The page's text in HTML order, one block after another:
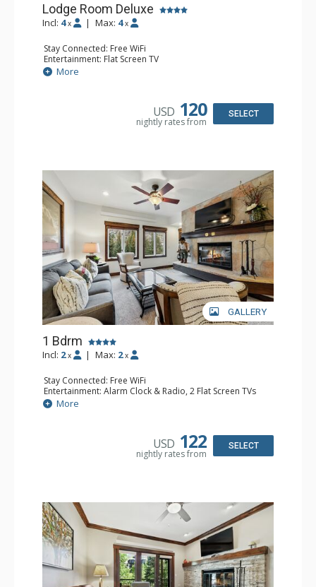
Lodge Room Deluxe
Incl: 4 x | Max: 4 x
Stay Connected: Free WiFi
Entertainment: Flat Screen TV
Extras: Alarm Clock, Balcony, Ceiling Fan, Desk
Kitchen: Coffee & Tea, Coffee Maker, Microwave, Small
Bathroom: Full Bathroom, Hair Dryer
More
USD 120
nightly rates from
SELECT
GALLERY
1 Bdrm
Incl: 2 x | Max: 2 x
Stay Connected: Free WiFi
Entertainment: Alarm Clock & Radio, 2 Flat Screen TVs
Extras: Balcony, 2 Ceiling Fans, Washer & Dryer
Kitchen: Coffee & Tea, Coffee Maker, Dishwasher, Full
Comfort: Air Conditioning, Wood Fireplace
More
USD 122
nightly rates from
SELECT